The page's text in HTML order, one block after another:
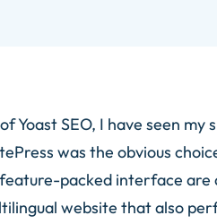
Yoast SEO, I have seen my
was the obvious
packed interface are
website that also